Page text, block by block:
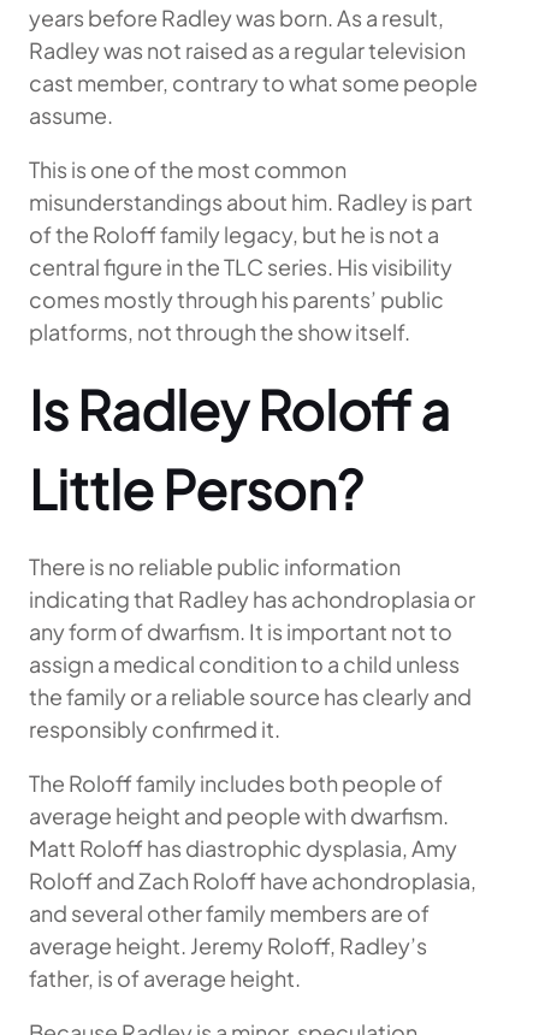
years before Radley was born. As a result,
Radley was not raised as a regular television
cast member, contrary to what some people
assume.
This is one of the most common
misunderstandings about him. Radley is part
of the Roloff family legacy, but he is not a
central figure in the TLC series. His visibility
comes mostly through his parents’ public
platforms, not through the show itself.
Is Radley Roloff a
Little Person?
There is no reliable public information
indicating that Radley has achondroplasia or
any form of dwarfism. It is important not to
assign a medical condition to a child unless
the family or a reliable source has clearly and
responsibly confirmed it.
The Roloff family includes both people of
average height and people with dwarfism.
Matt Roloff has diastrophic dysplasia, Amy
Roloff and Zach Roloff have achondroplasia,
and several other family members are of
average height. Jeremy Roloff, Radley’s
father, is of average height.